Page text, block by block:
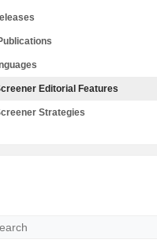
Editorial Features
Strategies